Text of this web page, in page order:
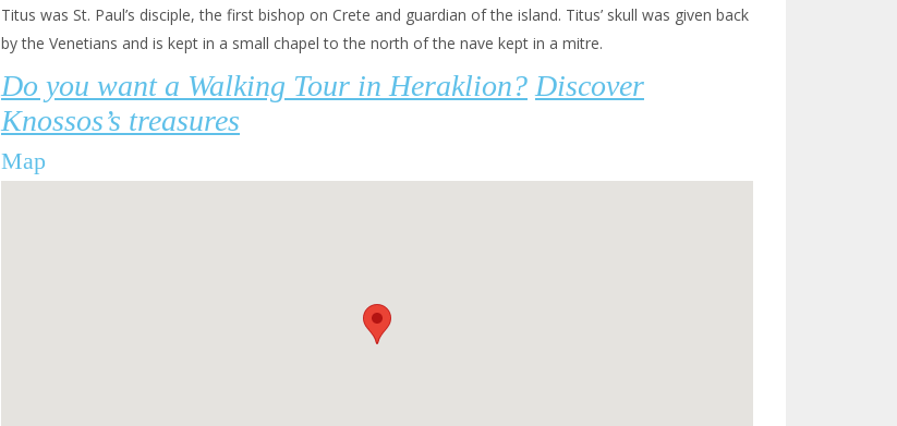
Titus was St. Paul’s disciple, the first bishop on Crete and guardian of the island. Titus’ skull was given back
by the Venetians and is kept in a small chapel to the north of the nave kept in a mitre.
Do you want a Walking Tour in Heraklion? Discover
Knossos’s treasures
Map